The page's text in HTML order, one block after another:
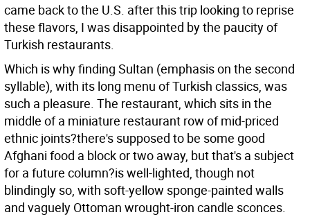
came back to the U.S. after this trip looking to reprise
these flavors, I was disappointed by the paucity of
Turkish restaurants.
Which is why finding Sultan (emphasis on the second
syllable), with its long menu of Turkish classics, was
such a pleasure. The restaurant, which sits in the
middle of a miniature restaurant row of mid-priced
ethnic joints?there's supposed to be some good
Afghani food a block or two away, but that's a subject
for a future column?is well-lighted, though not
blindingly so, with soft-yellow sponge-painted walls
and vaguely Ottoman wrought-iron candle sconces.